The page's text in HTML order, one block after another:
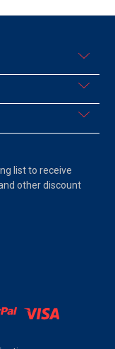
list to receive
other discount